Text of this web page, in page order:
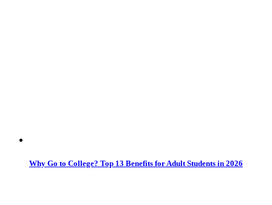
Why Go to College? Top 13 Benefits for Adult Students in 2026